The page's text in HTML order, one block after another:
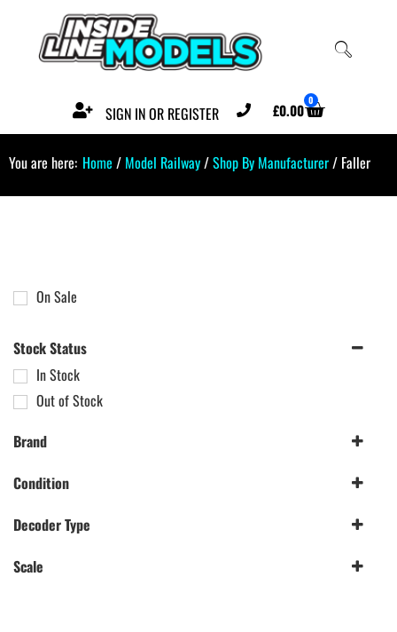
SIGN IN OR REGISTER £0.00 0
You are here: Home / Model Railway/Shop By Manufacturer/ Faller
On Sale
Stock Status
In Stock
Out of Stock
Brand
Hornby
Condition
Decoder Type
Scale